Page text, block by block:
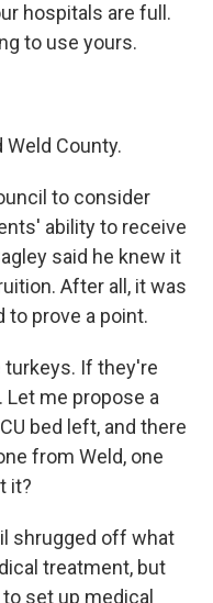
hospitals are full.
to use yours.
Weld County.
to consider
ability to receive
said he knew it
After all, it was
to prove a point.
turkeys. If they're
Let me propose a
bed left, and there
from Weld, one
it?
shrugged off what
treatment, but
set up medical